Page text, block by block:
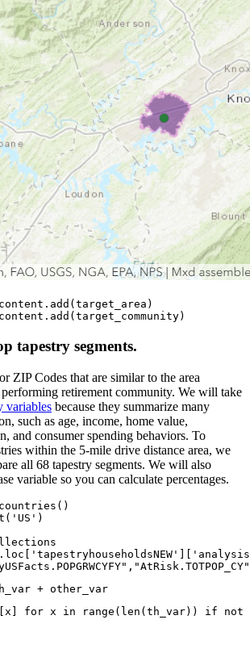
tapestry segments.
ZIP Codes that are similar to the area
retirement community. We will take
variables because they summarize many
such as age, income, home value,
and consumer spending behaviors. To
within the 5-mile drive distance area, we
all 68 tapestry segments. We will also
variable so you can calculate percentages.
'US'
'tapestryhouseholdsNEW'
, "AtRisk.TOTPOP_CY"
+ other_var
for x in range ( len (th_var)) if not